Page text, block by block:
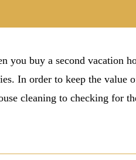
you buy a second vacation
In order to keep the value
cleaning to checking for